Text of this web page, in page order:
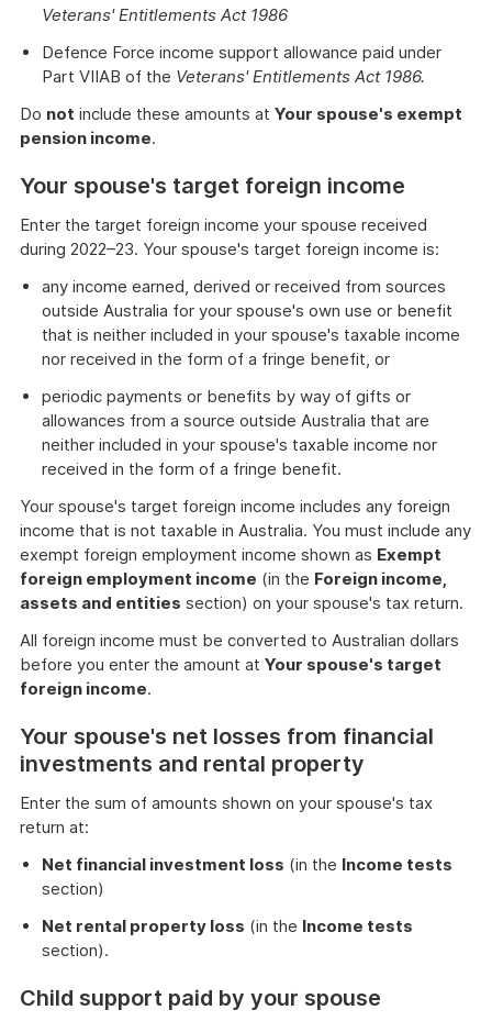
Veterans' Entitlements Act 1986
Defence Force income support allowance paid under
Part VIIAB of the Veterans' Entitlements Act 1986.
Do not include these amounts at Your spouse's exempt
pension income.
Your spouse's target foreign income
Enter the target foreign income your spouse received
during 2022–23. Your spouse's target foreign income is:
any income earned, derived or received from sources
outside Australia for your spouse's own use or benefit
that is neither included in your spouse's taxable income
nor received in the form of a fringe benefit, or
periodic payments or benefits by way of gifts or
allowances from a source outside Australia that are
neither included in your spouse's taxable income nor
received in the form of a fringe benefit.
Your spouse's target foreign income includes any foreign
income that is not taxable in Australia. You must include any
exempt foreign employment income shown as Exempt
foreign employment income (in the Foreign income,
assets and entities section) on your spouse's tax return.
All foreign income must be converted to Australian dollars
before you enter the amount at Your spouse's target
foreign income.
Your spouse's net losses from financial
investments and rental property
Enter the sum of amounts shown on your spouse's tax
return at:
Net financial investment loss (in the Income tests
section)
Net rental property loss (in the Income tests
section).
Child support paid by your spouse